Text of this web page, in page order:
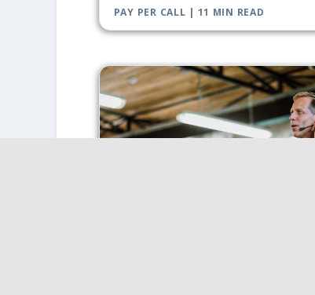
PAY PER CALL | 11 MIN READ